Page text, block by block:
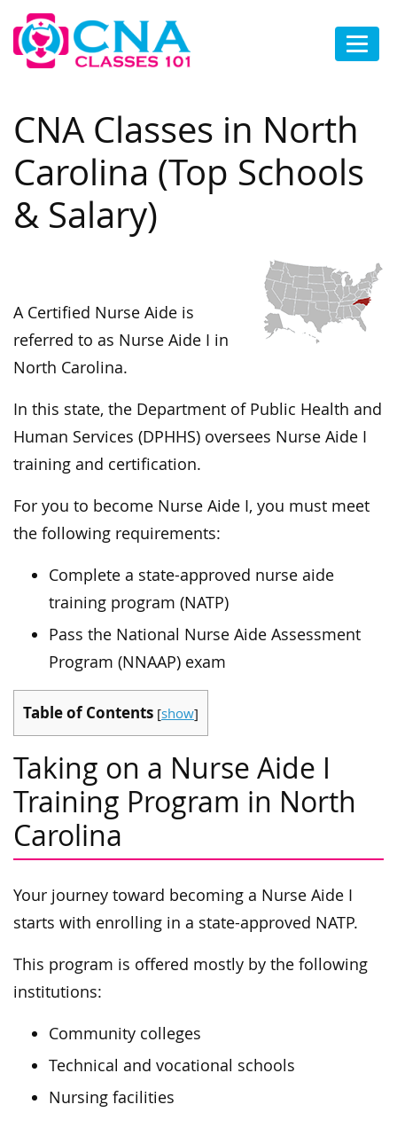
CNA Classes in North
Carolina (Top Schools
& Salary)
A Certified Nurse Aide is
referred to as Nurse Aide I in
North Carolina.
In this state, the Department of Public Health and
Human Services (DPHHS) oversees Nurse Aide I
training and certification.
For you to become Nurse Aide I, you must meet
the following requirements:
Complete a state-approved nurse aide
training program (NATP)
Pass the National Nurse Aide Assessment
Program (NNAAP) exam
Table of Contents [show]
Taking on a Nurse Aide I
Training Program in North
Carolina
Your journey toward becoming a Nurse Aide I
starts with enrolling in a state-approved NATP.
This program is offered mostly by the following
institutions:
Community colleges
Technical and vocational schools
Nursing facilities